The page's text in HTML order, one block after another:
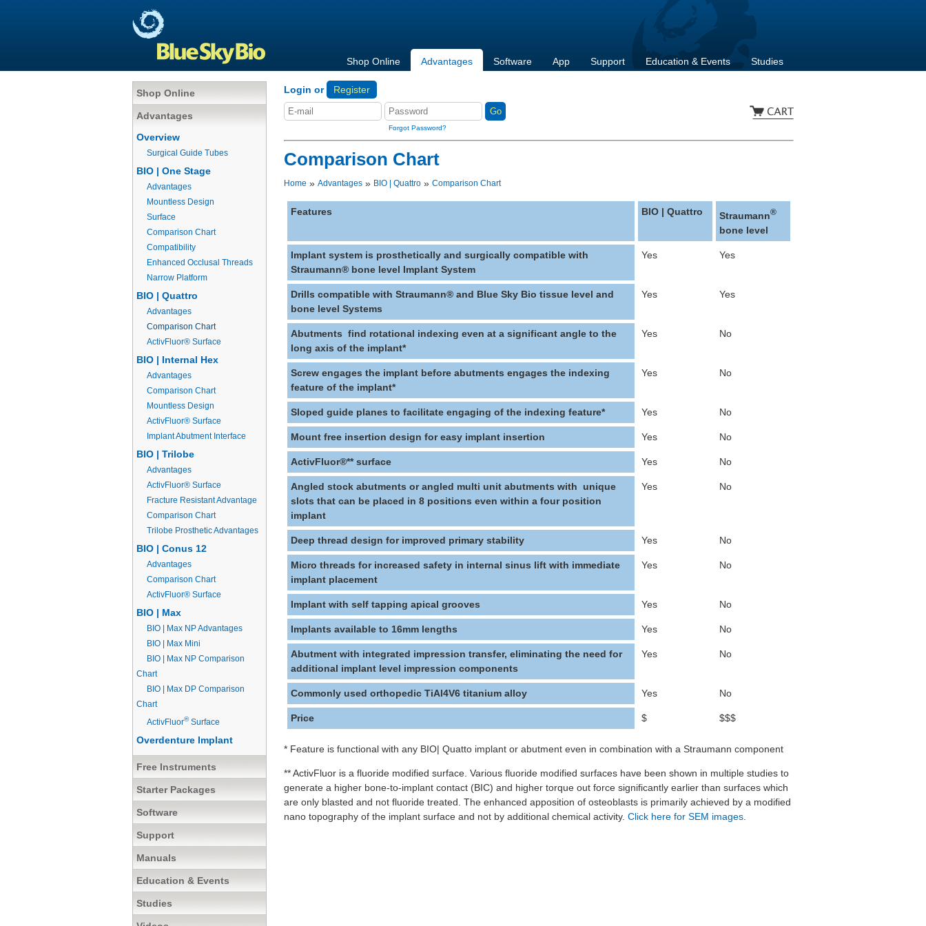
Shop Online Advantages Software App Support Education & Events Studies
Shop Online
Advantages
Overview
Surgical Guide Tubes
BIO | One Stage
Advantages
Mountless Design
Surface
Comparison Chart
Compatibility
Enhanced Occlusal Threads
Narrow Platform
BIO | Quattro
Advantages
Comparison Chart
ActivFluor® Surface
BIO | Internal Hex
Advantages
Comparison Chart
Mountless Design
ActivFluor® Surface
Implant Abutment Interface
BIO | Trilobe
Advantages
ActivFluor® Surface
Fracture Resistant Advantage
Comparison Chart
Trilobe Prosthetic Advantages
BIO | Conus 12
Advantages
Comparison Chart
ActivFluor® Surface
BIO | Max
BIO | Max NP Advantages
BIO | Max Mini
BIO | Max NP Comparison
Chart
BIO | Max DP Comparison
Chart
ActivFluor®Surface
Overdenture Implant
Free Instruments
Starter Packages
Software
Support
Manuals
Education & Events
Studies
Login or Register
Forgot Password?
Comparison Chart
Home » Advantages » BIO | Quattro » Comparison Chart
Features BIO | Quattro Straumann®
bone level
Implant system is prosthetically and surgically compatible with
Straumann® bone level Implant System
Yes Yes
Drills compatible with Straumann® and Blue Sky Bio tissue level and
bone level Systems
Yes Yes
Abutments find rotational indexing even at a significant angle to the
long axis of the implant*
Yes No
Screw engages the implant before abutments engages the indexing
feature of the implant*
Yes No
Sloped guide planes to facilitate engaging of the indexing feature* Yes No
Mount free insertion design for easy implant insertion Yes No
ActivFluor®** surface Yes No
Angled stock abutments or angled multi unit abutments with unique
slots that can be placed in 8 positions even within a four position
implant
Yes No
Deep thread design for improved primary stability Yes No
Micro threads for increased safety in internal sinus lift with immediate
implant placement
Yes No
Implant with self tapping apical grooves Yes No
Implants available to 16mm lengths Yes No
Abutment with integrated impression transfer, eliminating the need for
additional implant level impression components
Yes No
Commonly used orthopedic TiAl4V6 titanium alloy Yes No
Price $ $$$
* Feature is functional with any BIO| Quatto implant or abutment even in combination with a Straumann component
** ActivFluor is a fluoride modified surface. Various fluoride modified surfaces have been shown in multiple studies to
generate a higher bone-to-implant contact (BIC) and higher torque out force significantly earlier than surfaces which
are only blasted and not fluoride treated. The enhanced apposition of osteoblasts is primarily achieved by a modified
nano topography of the implant surface and not by additional chemical activity. Click here for SEM images